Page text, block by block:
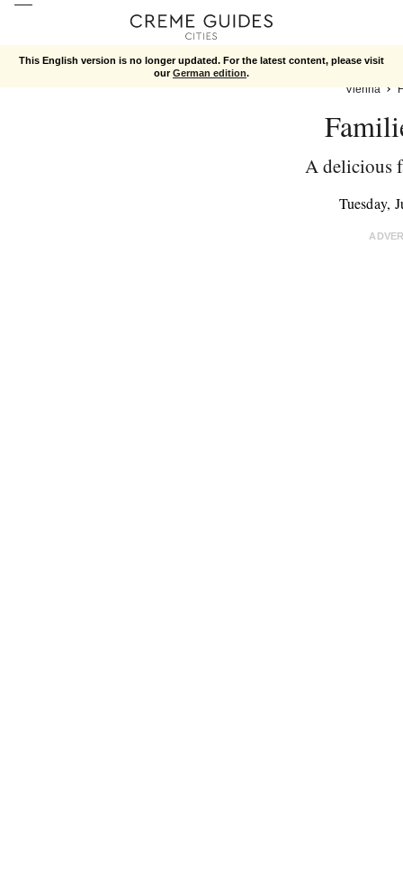
This English version is no longer updated. For the latest content, please visit
ourGerman edition.
Vienna
A delicious
Tuesday,